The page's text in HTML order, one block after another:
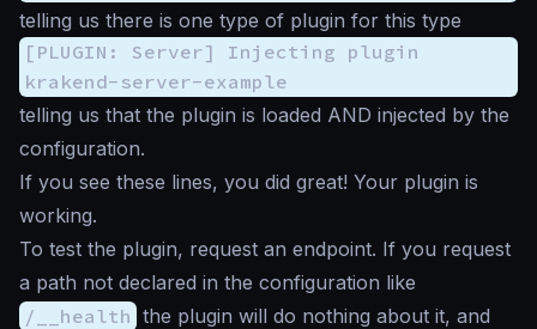
telling us there is one type of plugin for this type
[PLUGIN: Server] Injecting plugin
krakend-server-example
telling us that the plugin is loaded AND injected by the
configuration.
If you see these lines, you did great! Your plugin is
working.
To test the plugin, request an endpoint. If you request
a path not declared in the configuration like
/__health the plugin will do nothing about it, and